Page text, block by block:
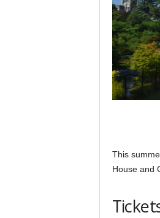
This
House and